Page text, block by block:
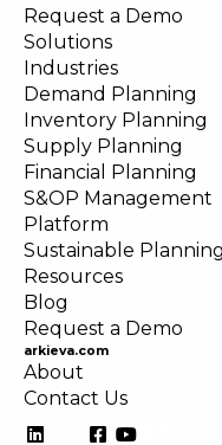
Request a Demo
Solutions
Industries
Demand Planning
Inventory Planning
Supply Planning
Financial Planning
S&OP Management
Platform
Sustainable Planning
Resources
Blog
Request a Demo
arkieva.com
About
Contact Us